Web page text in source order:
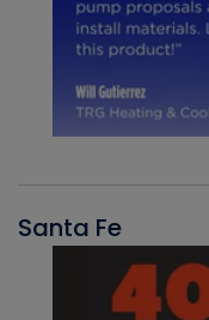
Santa Fe